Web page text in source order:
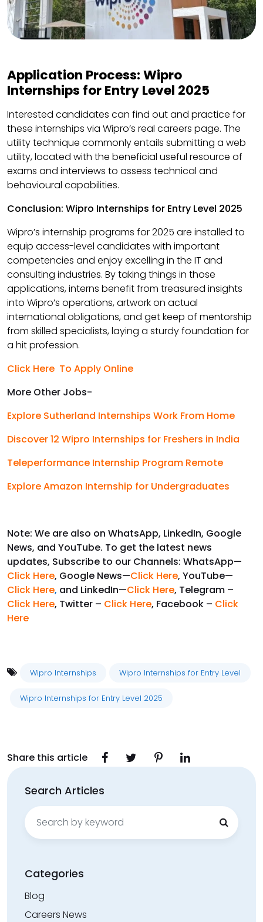
Application Process: Wipro
Internships for Entry Level 2025
Interested candidates can find out and practice for
these internships via Wipro’s real careers page. The
utility technique commonly entails submitting a web
utility, located with the beneficial useful resource of
exams and interviews to assess technical and
behavioural capabilities.​
Conclusion: Wipro Internships for Entry Level 2025
Wipro’s internship programs for 2025 are installed to
equip access-level candidates with important
competencies and enjoy excelling in the IT and
consulting industries. By taking things in those
applications, interns benefit from treasured insights
into Wipro’s operations, artwork on actual
international obligations, and get keep of mentorship
from skilled specialists, laying a sturdy foundation for
a hit profession.​
Click Here To Apply Online
More Other Jobs-
Explore Sutherland Internships Work From Home
Discover 12 Wipro Internships for Freshers in India
Teleperformance Internship Program Remote
Explore Amazon Internship for Undergraduates
Note: We are also on WhatsApp, LinkedIn, Google
News, and YouTube. To get the latest news
updates, Subscribe to our Channels: WhatsApp—
Click Here, Google News—Click Here, YouTube—
Click Here, and LinkedIn—Click Here, Telegram –
Click Here, Twitter – Click Here, Facebook – Click
Here
Wipro Internships Wipro Internships for Entry Level
Wipro Internships for Entry Level 2025
Share this article
Search Articles
Search
for:
Categories
Blog
Careers News